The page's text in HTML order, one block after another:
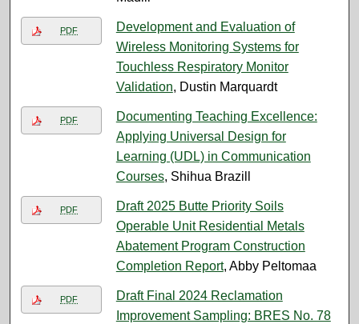
PDF
Development and Evaluation of
Wireless Monitoring Systems for
Touchless Respiratory Monitor
Validation, Dustin Marquardt
PDF
Documenting Teaching Excellence:
Applying Universal Design for
Learning (UDL) in Communication
Courses, Shihua Brazill
PDF
Draft 2025 Butte Priority Soils
Operable Unit Residential Metals
Abatement Program Construction
Completion Report, Abby Peltomaa
PDF
Draft Final 2024 Reclamation
Improvement Sampling: BRES No. 78